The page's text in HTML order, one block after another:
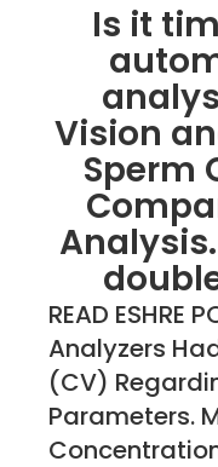
Is it
Vision
Sperm
READ ESHRE
Analyzers
(CV)
Parameters.